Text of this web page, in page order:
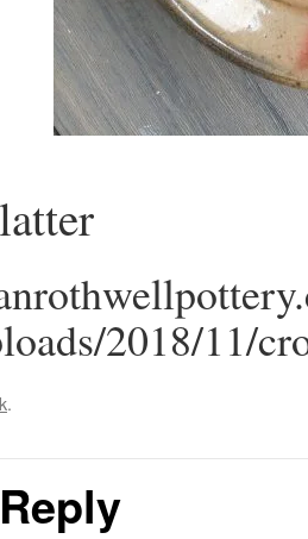
2018/11/
.